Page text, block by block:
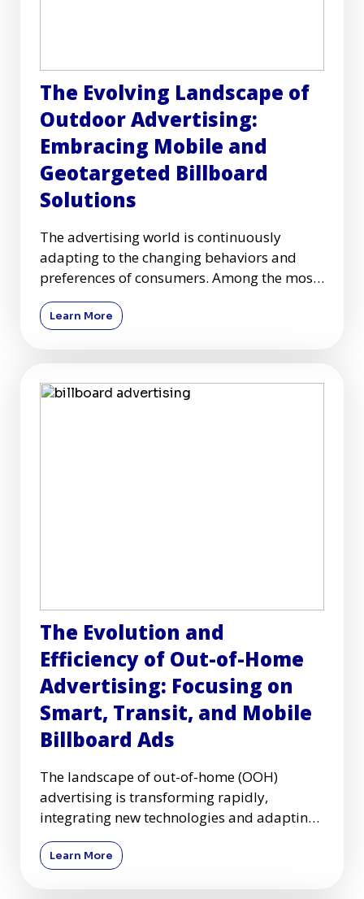
The Evolving Landscape of
Outdoor Advertising:
Embracing Mobile and
Geotargeted Billboard
Solutions
The advertising world is continuously
adapting to the changing behaviors and
preferences of consumers. Among the most
dynamic segments of advertisin
Learn More
The Evolution and
Efficiency of Out-of-Home
Advertising: Focusing on
Smart, Transit, and Mobile
Billboard Ads
The landscape of out-of-home (OOH)
advertising is transforming rapidly,
integrating new technologies and adapting
to changing consumer behaviors. Am
Learn More